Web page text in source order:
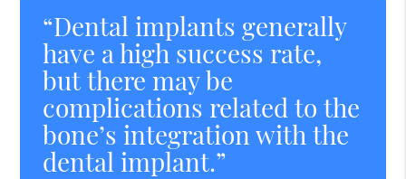
“Dental implants generally
have a high success rate,
but there may be
complications related to the
bone’s integration with the
dental implant.”